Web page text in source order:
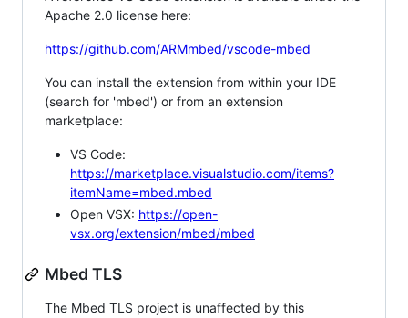
Apache 2.0 license here:
https://github.com/ARMmbed/vscode-mbed
You can install the extension from within your IDE
(search for 'mbed') or from an extension
marketplace:
VS Code:
https://marketplace.visualstudio.com/items?
itemName=mbed.mbed
Open VSX: https://open-
vsx.org/extension/mbed/mbed
Mbed TLS
The Mbed TLS project is unaffected by this